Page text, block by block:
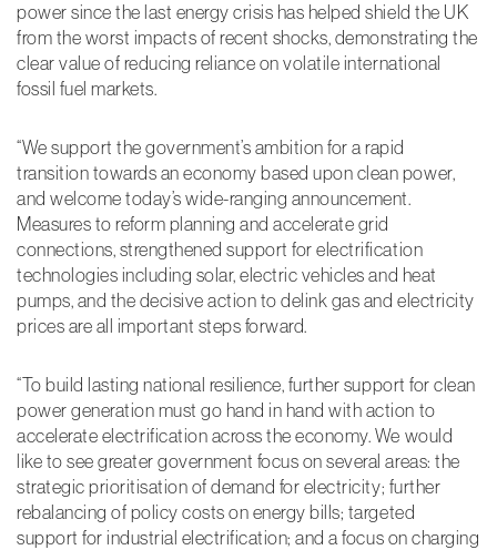
power since the last energy crisis has helped shield the UK
from the worst impacts of recent shocks, demonstrating the
clear value of reducing reliance on volatile international
fossil fuel markets.
“We support the government’s ambition for a rapid
transition towards an economy based upon clean power,
and welcome today’s wide-ranging announcement.
Measures to reform planning and accelerate grid
connections, strengthened support for electrification
technologies including solar, electric vehicles and heat
pumps, and the decisive action to delink gas and electricity
prices are all important steps forward.
“To build lasting national resilience, further support for clean
power generation must go hand in hand with action to
accelerate electrification across the economy. We would
like to see greater government focus on several areas: the
strategic prioritisation of demand for electricity; further
rebalancing of policy costs on energy bills; targeted
support for industrial electrification; and a focus on charging
Performance
and
Functionality
Cookies
pages are the
most and least
how visitors
move around the
site. All
information these
cookies collect is
aggregated and
therefore
us to monitor and
improve our
website.
Experience
Cookies
In order for our